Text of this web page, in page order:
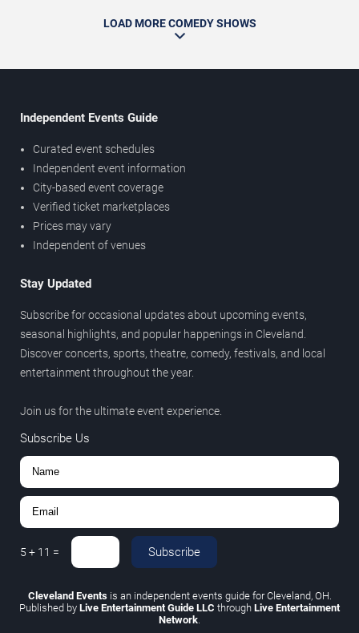
LOAD MORE COMEDY SHOWS
Independent Events Guide
Curated event schedules
Independent event information
City-based event coverage
Verified ticket marketplaces
Prices may vary
Independent of venues
Stay Updated
Subscribe for occasional updates about upcoming events,
seasonal highlights, and popular happenings in Cleveland.
Discover concerts, sports, theatre, comedy, festivals, and local
entertainment throughout the year.
Join us for the ultimate event experience.
Subscribe Us
5 + 11 = Subscribe
Cleveland Eventsis an independent events guide for Cleveland, OH.
Published by Live Entertainment Guide LLC through Live Entertainment
Network